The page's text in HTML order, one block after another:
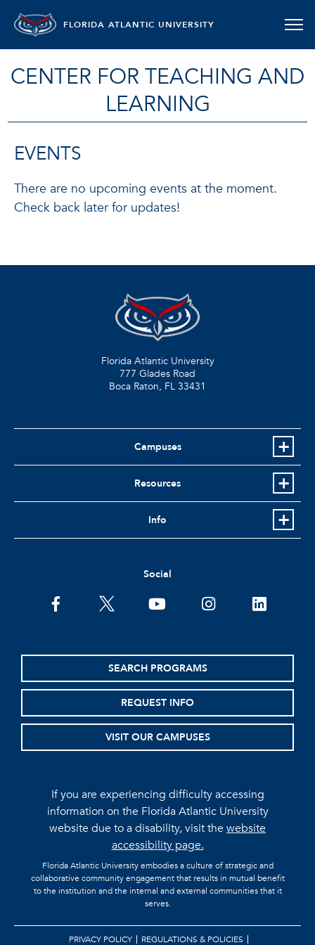
FLORIDA ATLANTIC UNIVERSITY
CENTER FOR TEACHING AND
LEARNING
EVENTS
There are no upcoming events at the moment.
Check back later for updates!
Florida Atlantic University
777 Glades Road
Boca Raton, FL 33431
Campuses
Resources
Info
Social
facebooktwitter youtubeinstagramlinkedin
SEARCH PROGRAMS
REQUEST INFO
VISIT OUR CAMPUSES
If you are experiencing difficulty accessing
information on the Florida Atlantic University
website due to a disability, visit thewebsite
accessibility page.
Florida Atlantic University embodies a culture of strategic and
collaborative community engagement that results in mutual benefit
to the institution and the internal and external communities that it
serves.
PRIVACY POLICY REGULATIONS & POLICIES